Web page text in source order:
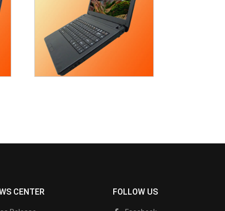
CENTER FOLLOW US